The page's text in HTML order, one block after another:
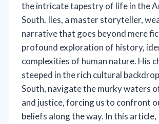
the intricate tapestry of life in the
South. Iles, a master storyteller,
narrative that goes beyond mere
profound exploration of history,
complexities of human nature. His
steeped in the rich cultural
South, navigate the murky waters
and justice, forcing us to confront
beliefs along the way. In this article,